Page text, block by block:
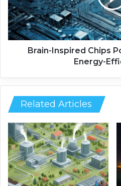
s
o
n
i
S
c
a
n
e
r
R
-
I
n
s
C
h
i
p
s
P
o
w
Brain-Inspired Chips
Energy-
Related Articles